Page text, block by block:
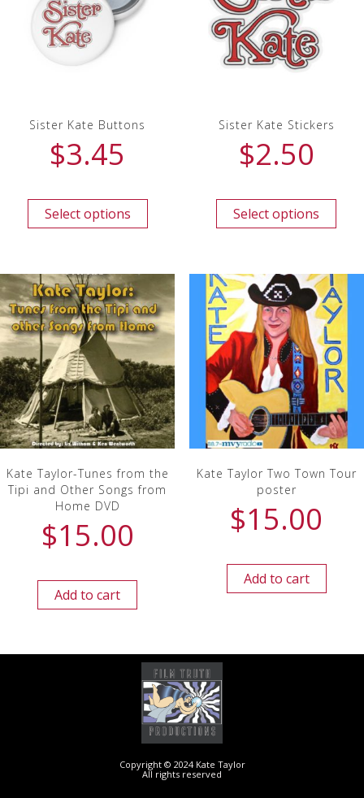
Sister Kate Buttons
$3.45
Select options
Sister Kate Stickers
$2.50
Select options
Kate Taylor-Tunes from the
Tipi and Other Songs from
Home DVD
$15.00
Add to cart
Kate Taylor Two Town Tour
poster
$15.00
Add to cart
Copyright © 2024 Kate Taylor
All rights reserved